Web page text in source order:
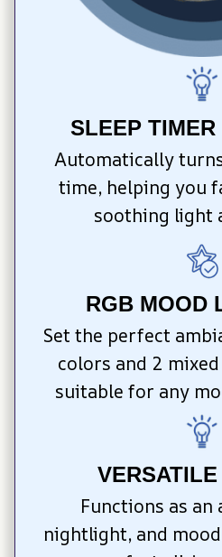
SLEEP TIMER
Automatically
time, helping you
soothing light
RGB MOOD
Set the perfect
colors and 2
suitable for any
Functions as an
nightlight, and